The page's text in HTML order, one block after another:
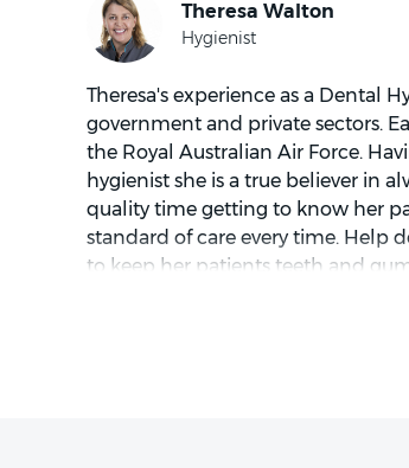
Outside of dentistry, Dr. Meggitt
exploring the beautiful Sunshine
Dr. Meggitt's calming and caring
Theresa's experience as a Dental
government and private sectors.
the Royal Australian Air Force.
hygienist she is a true believer in
quality time getting to know her
standard of care every time. Help
to keep her patients teeth and
Coastal living is the ideal place for